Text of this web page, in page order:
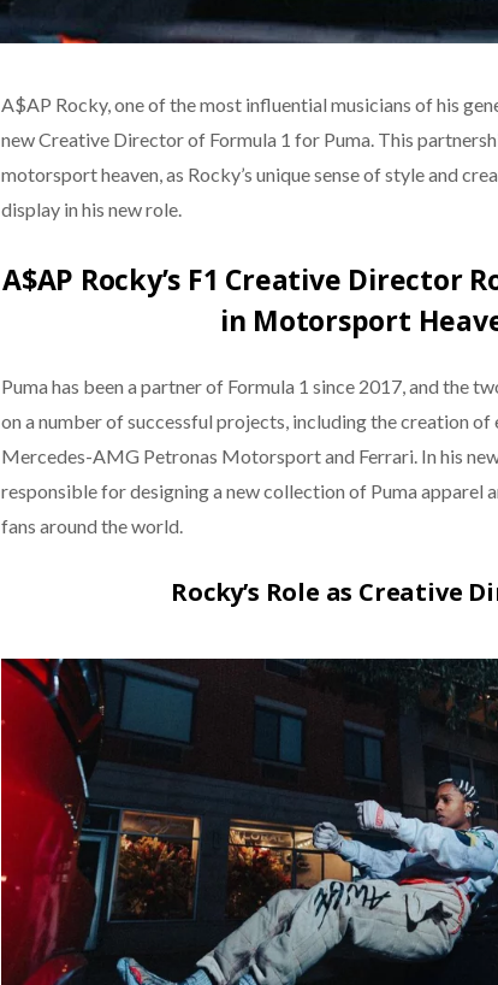
A$AP Rocky, one of the most influential musicians of his
new Creative Director of Formula 1 for Puma. This
motorsport heaven, as Rocky’s unique sense of style and
display in his new role.
A$AP Rocky’s F1 Creative Director
in Motorsport
Puma has been a partner of Formula 1 since 2017, and the
on a number of successful projects, including the creation
Mercedes-AMG Petronas Motorsport and Ferrari. In his
responsible for designing a new collection of Puma apparel
fans around the world.
Rocky’s Role as Creative